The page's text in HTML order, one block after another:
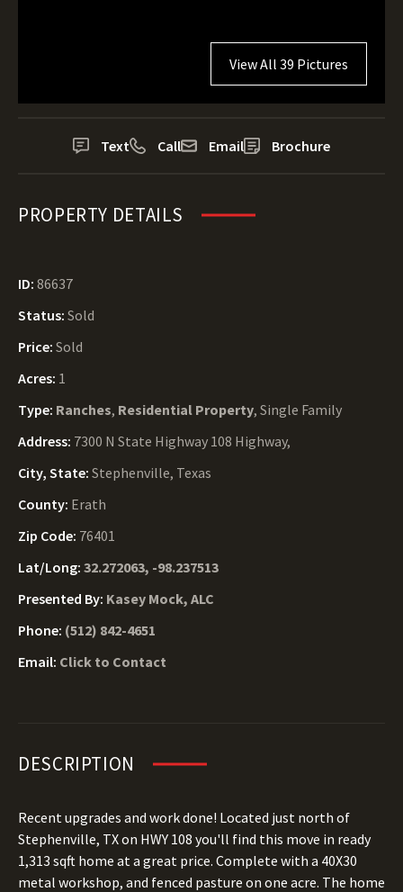
View All 39 Pictures
Text Call Email Brochure
PROPERTY DETAILS
ID: 86637
Status: Sold
Price: Sold
Acres: 1
Type: Ranches, Residential Property, Single Family
Address: 7300 N State Highway 108 Highway,
City, State: Stephenville, Texas
County: Erath
Zip Code: 76401
Lat/Long: 32.272063, -98.237513
Presented By: Kasey Mock, ALC
Phone: (512) 842-4651
Email: Click to Contact
DESCRIPTION
Recent upgrades and work done! Located just north of
Stephenville, TX on HWY 108 you'll find this move in ready
1,313 sqft home at a great price. Complete with a 40X30
metal workshop, and fenced pasture on one acre. The home